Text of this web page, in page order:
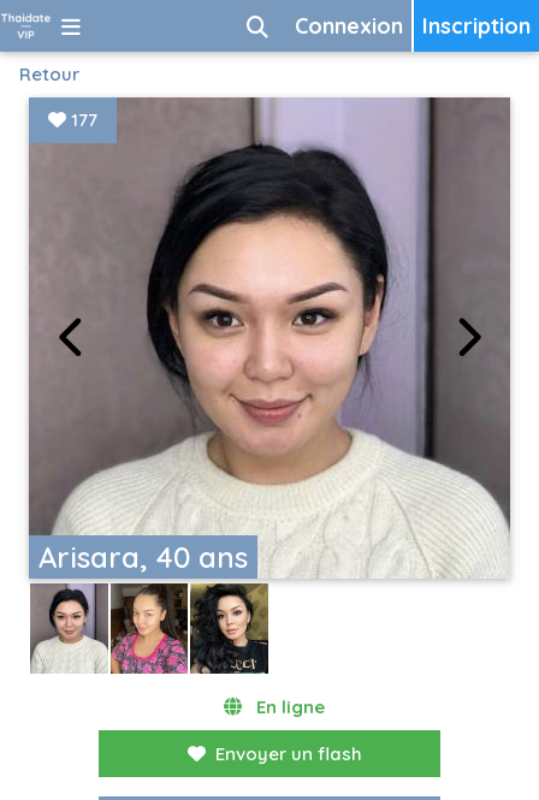
Inscription
Connexion
Retour
Arisara, 40 ans
177
En ligne
Envoyer un flash